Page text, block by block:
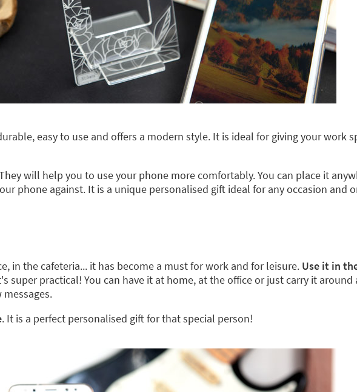
easy to use and offers a modern style. It is ideal for giving your work
will help you to use your phone more comfortably. You can place it
phone against. It is a unique personalised gift ideal for any occasion and
in the cafeteria... it has become a must for work and for leisure. Use it in
super practical! You can have it at home, at the office or just carry it
. It is a perfect personalised gift for that special person!